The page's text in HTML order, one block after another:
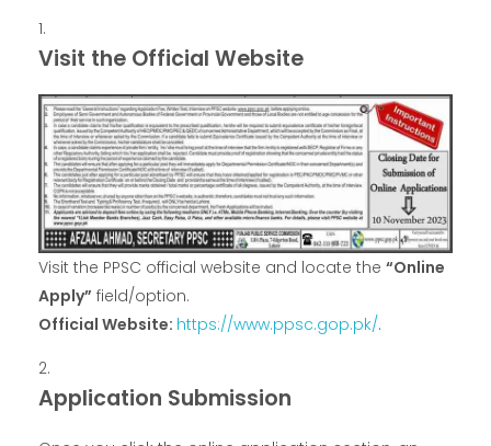
Visit the Official Website
Visit the PPSC official website and locate the “Online
Apply” field/option.
Official Website: https://www.ppsc.gop.pk/.
Application Submission